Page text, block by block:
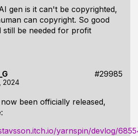
gen is it can't be copyrighted,
can copyright. So good
still be needed for profit
#29985
2024
been officially released,
yarnspin/devlog/